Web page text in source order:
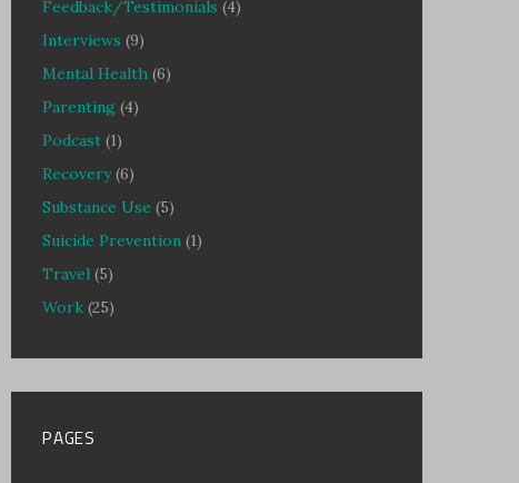
Feedback/Testimonials (4)
Interviews (9)
Mental Health (6)
Parenting (4)
Podcast (1)
Recovery(6)
Substance Use (5)
Suicide Prevention (1)
Travel (5)
Work (25)
PAGES